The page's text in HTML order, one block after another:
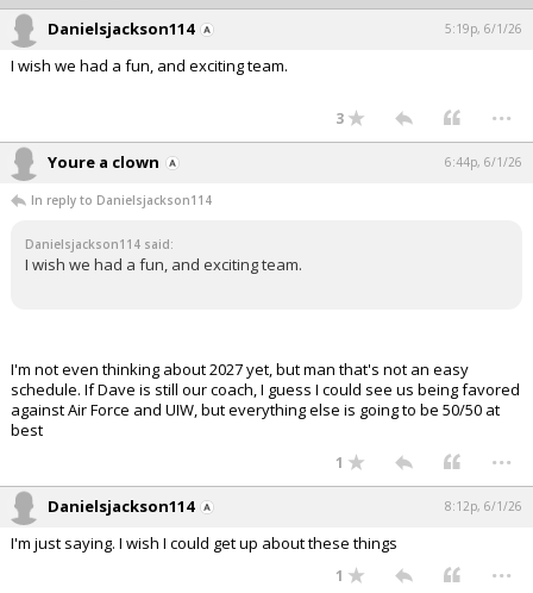
Danielsjackson114 5:19p, 6/1/26
I wish we had a fun, and exciting team.
3 ...
Youre a clown 6:44p, 6/1/26
In reply to Danielsjackson114
Danielsjackson114 said:
I wish we had a fun, and exciting team.
I'm not even thinking about 2027 yet, but man that's not an easy
schedule. If Dave is still our coach, I guess I could see us being favored
against Air Force and UIW, but everything else is going to be 50/50 at
best
1 ...
Danielsjackson114 8:12p, 6/1/26
I'm just saying. I wish I could get up about these things
1 ...